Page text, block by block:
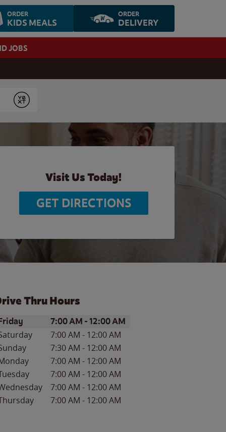
ORDER
KIDS MEALS
ORDER
DELIVERY
JOBS
Submit
Visit Us Today!
GET DIRECTIONS
Thru Hours
of the WeekHours
7:00 AM -12:00 AM
7:00 AM - 12:00 AM
7:30 AM - 12:00 AM
7:00 AM - 12:00 AM
7:00 AM - 12:00 AM
7:00 AM - 12:00 AM
7:00 AM - 12:00 AM